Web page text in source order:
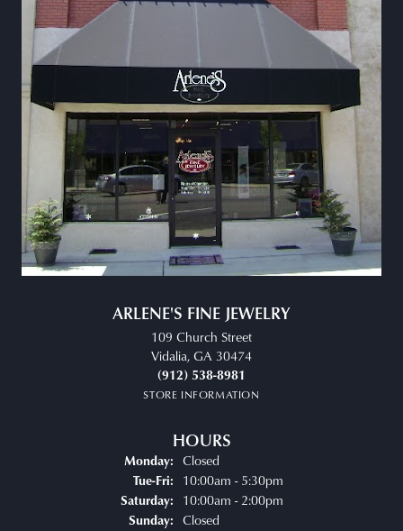
ARLENE'S FINE JEWELRY
109 Church Street
Vidalia, GA 30474
(912) 538-8981
STORE INFORMATION
HOURS
Monday: Closed
Tue-Fri:Tuesday - Friday:
10:00am - 5:30pm
Saturday: 10:00am - 2:00pm
Sunday: Closed